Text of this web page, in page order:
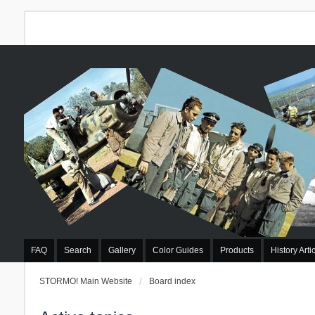
FAQ Search Gallery Color Guides Products History
STORMO! Main Website Board index